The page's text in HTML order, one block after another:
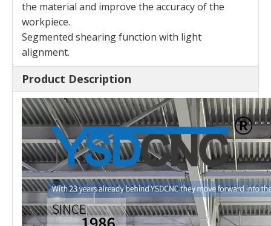
the material and improve the accuracy of the
workpiece.
Segmented shearing function with light
alignment.
Product Description